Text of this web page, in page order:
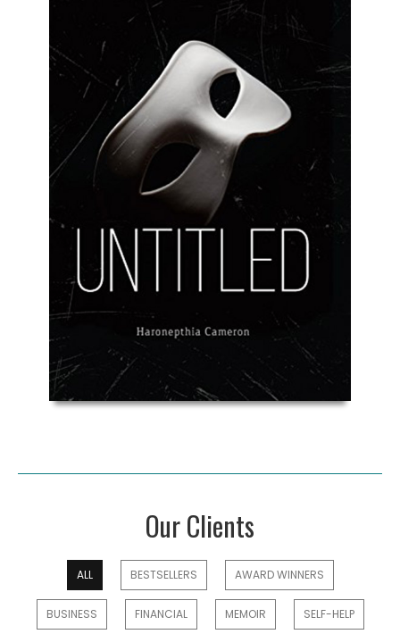
Our Clients
ALL BESTSELLERS AWARD WINNERS
BUSINESS FINANCIAL MEMOIR SELF-HELP